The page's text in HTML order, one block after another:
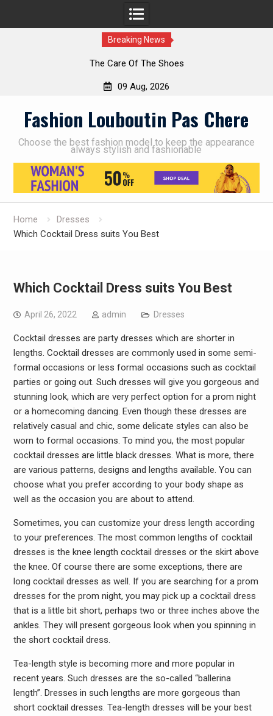
Breaking News
The Care Of The Shoes
09 Aug, 2026
Fashion Louboutin Pas Chere
Choose the best fashion model to keep the appearance
always stylish and fashionable
Home
Dresses
Which Cocktail Dress suits You Best
Which Cocktail Dress suits You Best
April 26, 2022 admin Dresses
Cocktail dresses are party dresses which are shorter in
lengths. Cocktail dresses are commonly used in some semi-
formal occasions or less formal occasions such as cocktail
parties or going out. Such dresses will give you gorgeous and
stunning look, which are very perfect option for a prom night
or a homecoming dancing. Even though these dresses are
relatively casual and chic, some delicate styles can also be
worn to formal occasions. To mind you, the most popular
cocktail dresses are little black dresses. What is more, there
are various patterns, designs and lengths available. You can
choose what you prefer according to your body shape as
well as the occasion you are about to attend.
Sometimes, you can customize your dress length according
to your preferences. The most common lengths of cocktail
dresses is the knee length cocktail dresses or the skirt above
the knee. Of course there are some exceptions, there are
long cocktail dresses as well. If you are searching for a prom
dresses for the prom night, you may pick up a cocktail dress
that is a little bit short, perhaps two or three inches above the
ankles. They will present gorgeous look when you spinning in
the short cocktail dress.
Tea-length style is becoming more and more popular in
recent years. Such dresses are the so-called “ballerina
length”. Dresses in such lengths are more gorgeous than
short cocktail dresses. Tea-length dresses will be your best